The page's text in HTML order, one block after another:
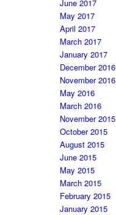
June 2017
May 2017
April 2017
March 2017
January 2017
December 2016
November 2016
May 2016
March 2016
November 2015
October 2015
August 2015
June 2015
May 2015
March 2015
February 2015
January 2015